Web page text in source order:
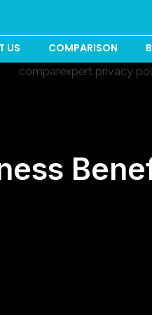
US COMPARISON